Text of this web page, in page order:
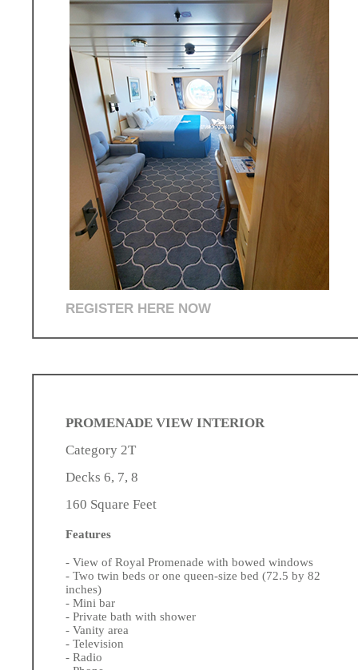
REGISTER HERE NOW
PROMENADE VIEW INTERIOR
Category 2T
Decks 6, 7, 8
160 Square Feet
Features
- View of Royal Promenade with bowed windows
- Two twin beds or one queen-size bed (72.5 by 82
inches)
- Mini bar
- Private bath with shower
- Vanity area
- Television
- Radio